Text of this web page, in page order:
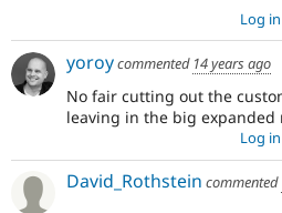
Log in
yoroycommented 14 years ago
No fair cutting out the
leaving in the big
Log in
David_Rothstein commented